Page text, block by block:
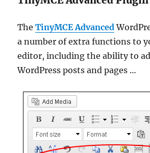
TheTinyMCE Advanced
a number of extra functions to
editor, including the ability to
WordPress posts and pages …